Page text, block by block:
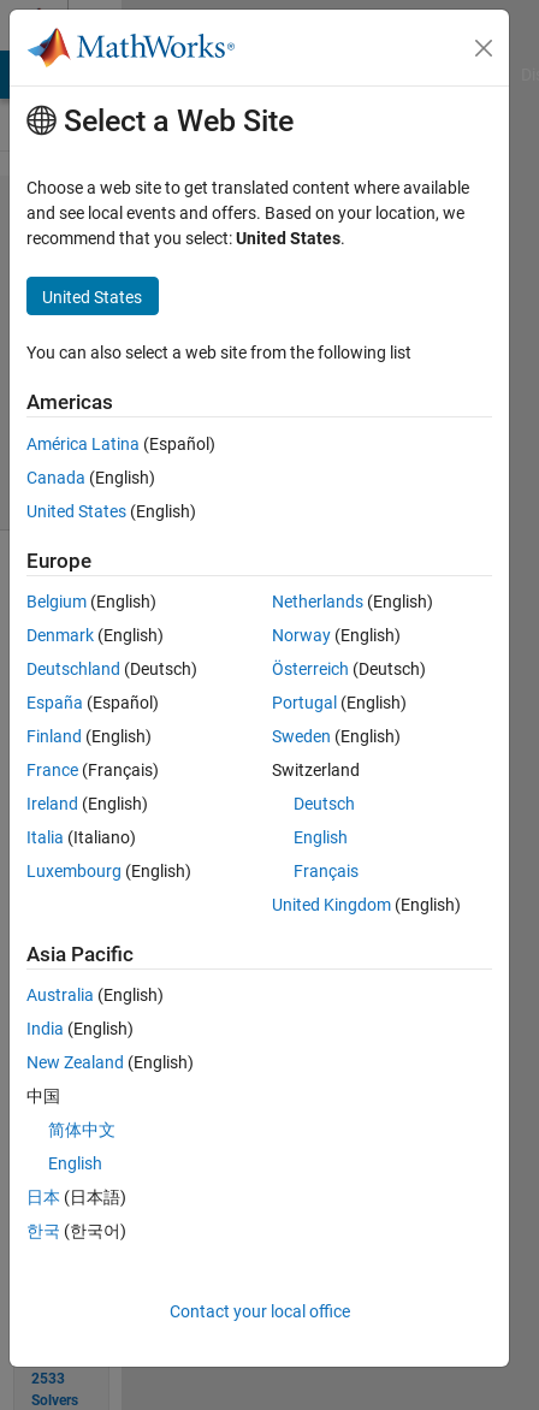
Skip to content
Problem
44.
Trimming
Spaces
MathWorks
Cody Team
3K
solvers
Given a
string,
remove
leading
and
trailing
space is
defined
32).
Input  a = ' singular value decomposition  '
Output b is 'singular value decomposition'
Solve
Solution
2533
Solvers
Select a Web Site
Choose a web site to get translated content where available
and see local events and offers. Based on your location, we
recommend that you select:United States.
United States
You can also select a web site from the following list
Americas
América Latina (Español)
Canada (English)
United States (English)
Europe
Belgium (English)
Denmark (English)
Deutschland (Deutsch)
España (Español)
Finland (English)
France (Français)
Ireland (English)
Italia (Italiano)
Luxembourg (English)
Netherlands (English)
Norway (English)
Österreich (Deutsch)
Portugal (English)
Sweden (English)
Switzerland
Deutsch
English
Français
United Kingdom (English)
Asia Pacific
Australia (English)
India (English)
New Zealand (English)
中国
简体中文
English
日本 (日本語)
한국 (한국어)
Contact your local office